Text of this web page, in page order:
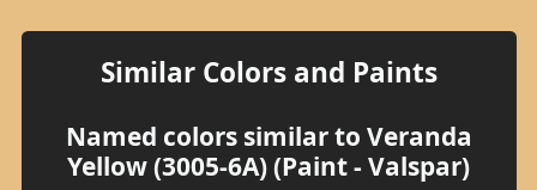
Similar Colors and Paints
Named colors similar to Veranda
Yellow (3005-6A) (Paint - Valspar)